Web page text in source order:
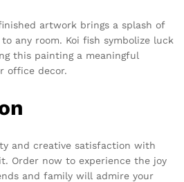
artwork brings a splash of
any room. Koi fish symbolize luck
this painting a meaningful
office decor.
and creative satisfaction with
Order now to experience the joy
and family will admire your